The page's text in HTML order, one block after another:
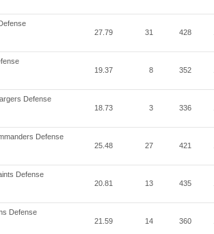
27.79 31 428
19.37 8 352
Defense
18.73 3 336
Defense
25.48 27 421
Defense
20.81 13 435
Defense
21.59 14 360